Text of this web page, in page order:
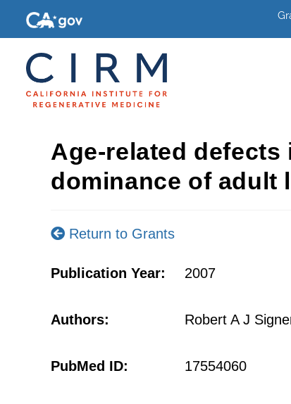
Age-related
dominance of adult
Return to Grants
Publication Year: 2007
Authors: Robert A J
PubMed ID: 17554060